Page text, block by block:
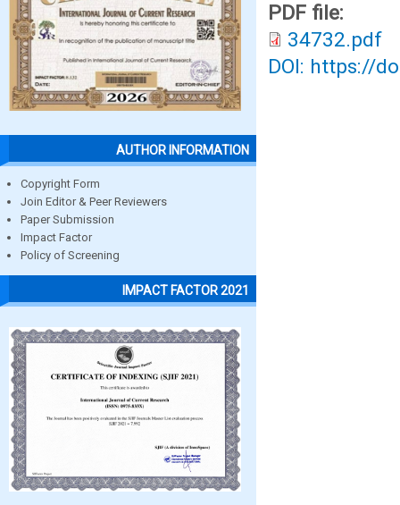
AUTHOR INFORMATION
Copyright Form
Join Editor & Peer Reviewers
Paper Submission
Impact Factor
Policy of Screening
IMPACT FACTOR 2021
PDF file:
34732.pdf
DOI: https://